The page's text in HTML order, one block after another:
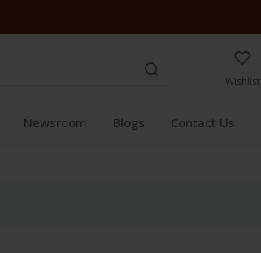
Wishlist
Newsroom Blogs Contact Us